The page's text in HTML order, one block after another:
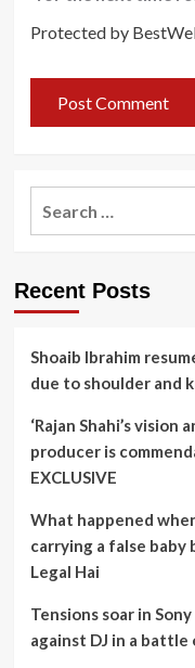
Protected by
Recent Posts
Shoaib Ibrahim
due to shoulder and
‘Rajan Shahi’s
producer is
EXCLUSIVE
What happened
carrying a false baby
Legal Hai
Tensions soar in Sony
against DJ in a